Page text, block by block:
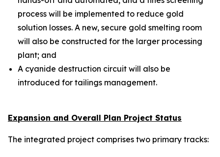
process will be implemented to reduce gold
solution losses. A new, secure gold smelting room
will also be constructed for the larger processing
plant; and
A cyanide destruction circuit will also be
introduced for tailings management.
Expansion and Overall Plan Project Status
The integrated project comprises two primary tracks: